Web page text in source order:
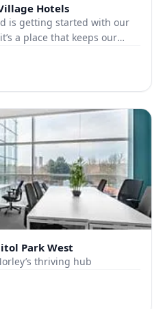
Hotels
is getting started with our
a place that keeps our
Park West
thriving hub